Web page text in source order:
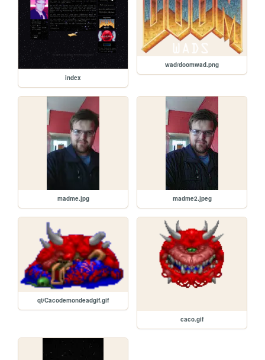
index
wad/doomwad.png
madme.jpg madme2.jpeg
qt/Cacodemondeadgif.gif
caco.gif